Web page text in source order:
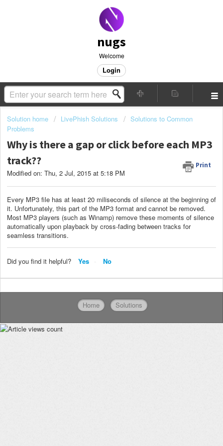
nugs
Welcome
Login
Solution home LivePhish Solutions
Solutions to Common
Problems
Why is there a gap or click before each MP3
track??
Print
Modified on: Thu, 2 Jul, 2015 at 5:18 PM
Every MP3 file has at least 20 miliseconds of silence at the beginning of
it. Unfortunately, this part of the MP3 format and cannot be removed.
Most MP3 players (such as Winamp) remove these moments of silence
automatically upon playback by cross-fading between tracks for
seamless transitions.
Did you find it helpful? Yes No
Home Solutions